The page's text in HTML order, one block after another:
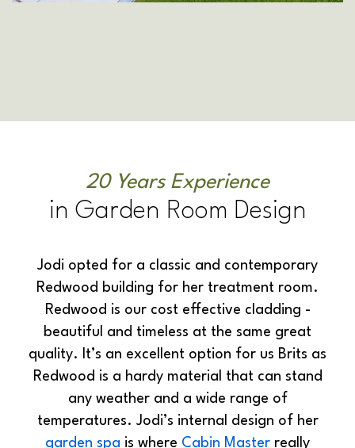
20 Years Experience
in Garden Room Design
Jodi opted for a classic and contemporary
Redwood building for her treatment room.
Redwood is our cost effective cladding -
beautiful and timeless at the same great
quality. It’s an excellent option for us Brits as
Redwood is a hardy material that can stand
any weather and a wide range of
temperatures. Jodi’s internal design of her
garden spa is where Cabin Master really